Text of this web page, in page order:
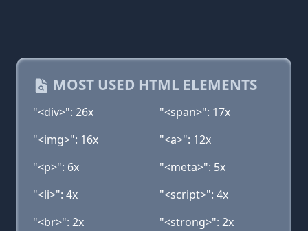
MOST USED HTML ELEMENTS
"<div>": 26x
"<span>": 17x
"<img>": 16x
"<a>": 12x
"<p>": 6x
"<meta>": 5x
"<li>": 4x
"<script>": 4x
"<br>": 2x
"<strong>": 2x